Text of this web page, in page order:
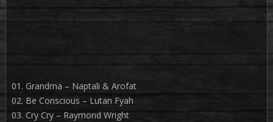
01. Grandma – Naptali & Arofat
02. Be Conscious – Lutan Fyah
03. Cry Cry – Raymond Wright